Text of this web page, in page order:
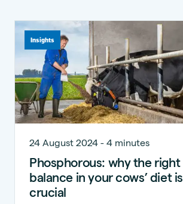
Insights
24 August 2024 - 4 minutes
Phosphorous: why the right
balance in your cows’ diet is
crucial